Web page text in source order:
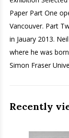
Paper Part One
Vancouver. Part
in Jauary 2013.
where he was
Simon Fraser
Recently